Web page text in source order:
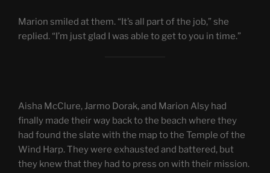
Marion smiled at them. “It’s all part of the job,” she
replied. “I’m just glad I was able to get to you in time.”
Aisha McClure, Jarmo Dorak, and Marion Alsy had
finally made their way back to the beach where they
had found the slate with the map to the Temple of the
Wind Harp. They were exhausted and battered, but
they knew that they had to press on with their mission.